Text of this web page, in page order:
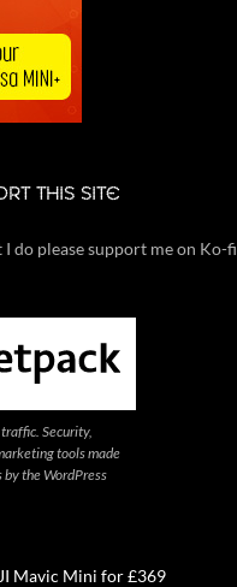
THIS SITE
do please support me on Ko-fi
Security,
tools made
by the WordPress
Mavic Mini for £369